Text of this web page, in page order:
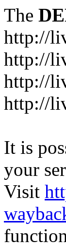
The
http://
http://
http://
http://
It is
your
Visit